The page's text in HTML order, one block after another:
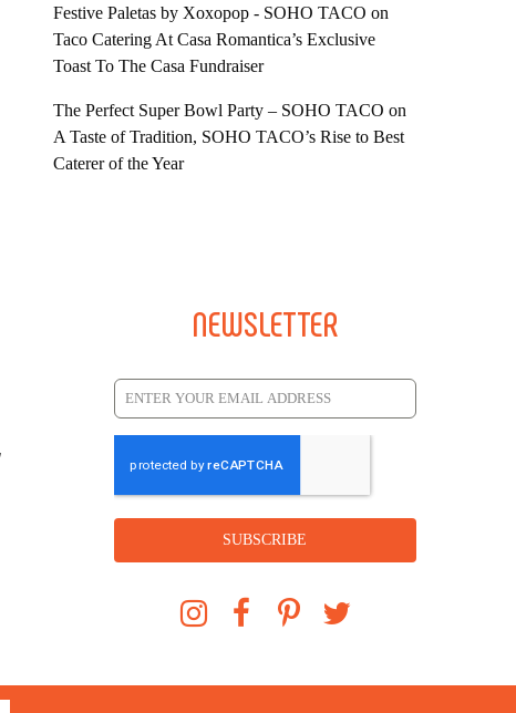
Festive Paletas by Xoxopop - SOHO TACO on
Taco Catering At Casa Romantica’s Exclusive
Toast To The Casa Fundraiser
The Perfect Super Bowl Party – SOHO TACO on
A Taste of Tradition, SOHO TACO’s Rise to Best
Caterer of the Year
NEWSLETTER
SUBSCRIBE